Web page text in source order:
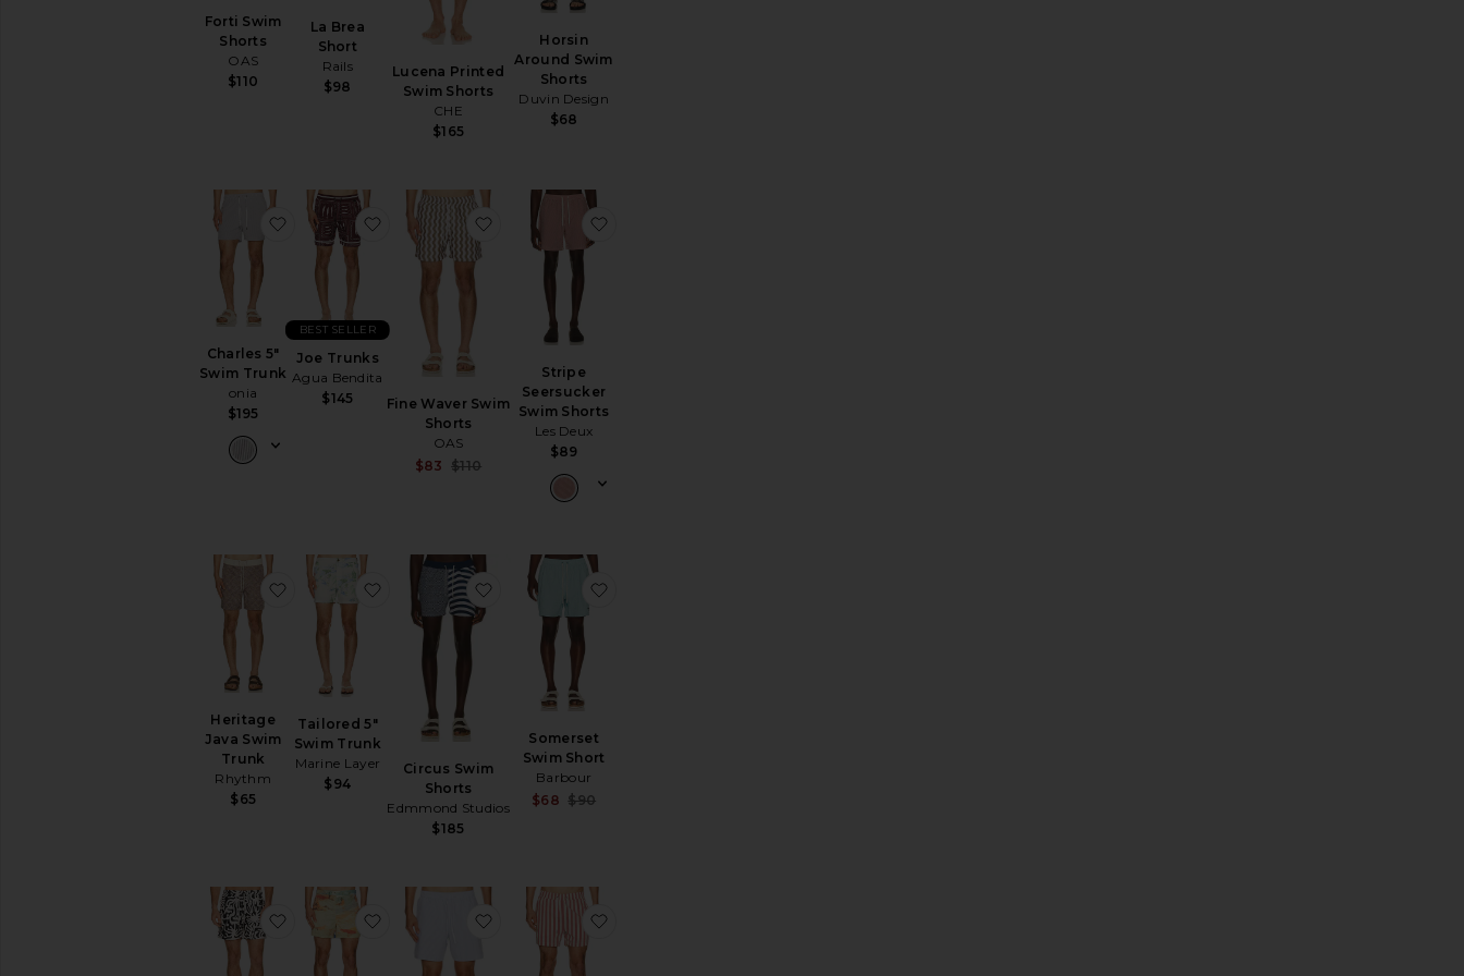
Forti Swim
Shorts
OAS
$110
La Brea
Short
Rails
$98
Lucena Printed
Swim Shorts
CHE
$165
Horsin
Around Swim
Shorts
Duvin Design
$68
Charles 5"
Swim Trunk
onia
$195
favorite Charles 5" Swim Trunk
Joe Trunks
Agua Bendita
$145
BEST SELLER
favorite Joe Trunks
Fine Waver Swim
Shorts
OAS
Sale price:
$83
Previous price:
$110
favorite Fine Waver Swim Shorts
Stripe
Seersucker
Swim Shorts
Les Deux
$89
Heritage
Java Swim
Trunk
Rhythm
$65
favorite Heritage Java Swim Trunk
Tailored 5"
Swim Trunk
Marine Layer
$94
favorite Tailored 5" Swim Trunk
Circus Swim
Shorts
Edmmond Studios
$185
favorite Circus Swim Shorts
Somerset
Swim Short
Barbour
$68 $90
favorite Loefy Swim Shortsfavorite Morfeo Swim Shortfavorite Mid Length Striped Textured Swim Trunks